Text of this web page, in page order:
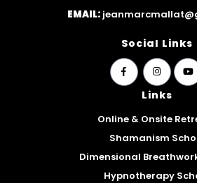
EMAIL:
Social Links
widget
social
social
Links
Online & Onsite
Shamanism
Dimensional
Hypnotherapy